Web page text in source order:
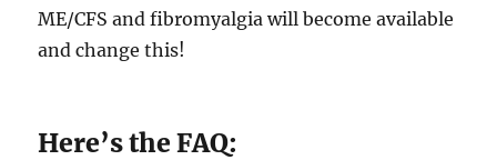
ME/CFS and fibromyalgia will become available
and change this!
Here’s the FAQ: